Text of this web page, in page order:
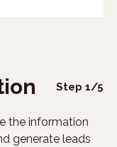
Step 1/5
the information
generate leads